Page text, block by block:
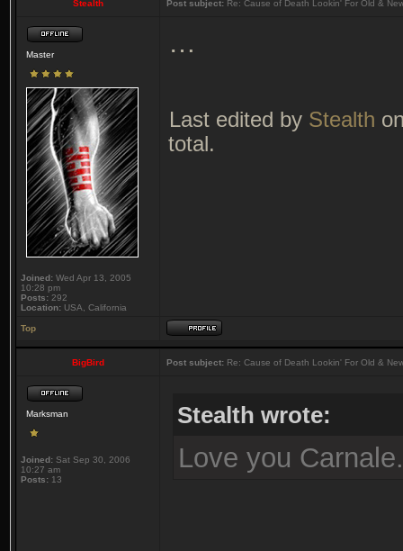
Stealth Post subject: Re: Cause of Death Lookin' For Old &
Master
Joined: Wed Apr 13, 2005
10:28 pm
Posts: 292
Location: USA, California
…
Last edited by Stealth
total.
Top
BigBird Post subject: Re: Cause of Death Lookin' For Old &
Marksman
Joined: Sat Sep 30, 2006
10:27 am
Posts: 13
Stealth wrote:
Love you Carnale.